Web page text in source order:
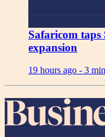
Safaricom
expansion
19 hours ago - 3